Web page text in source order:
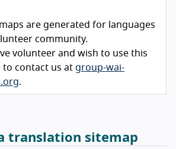
are generated for languages
community.
volunteer and wish to use this
to contact us at group-wai-
.
translation sitemap